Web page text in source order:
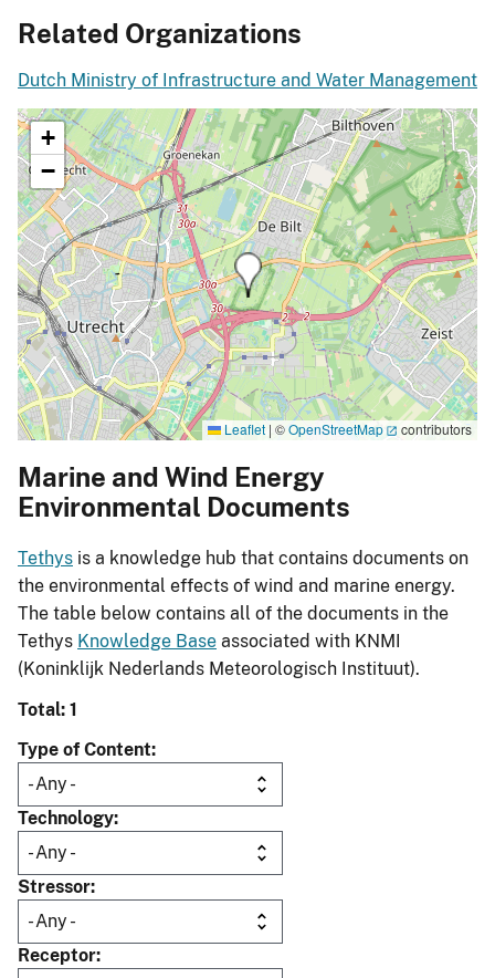
Related Organizations
Dutch Ministry of Infrastructure and Water Management
+
−
Leaflet | ©OpenStreetMap contributors
Marine and Wind Energy
Environmental Documents
Tethys is a knowledge hub that contains documents on
the environmental effects of wind and marine energy.
The table below contains all of the documents in the
Tethys Knowledge Base associated with KNMI
(Koninklijk Nederlands Meteorologisch Instituut).
Total: 1
Type of Content
Technology
Stressor
Receptor